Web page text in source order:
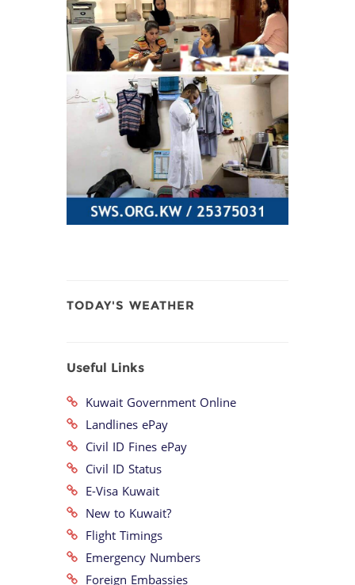
TODAY'S WEATHER
Useful Links
Kuwait Government Online
Landlines ePay
Civil ID Fines ePay
Civil ID Status
E-Visa Kuwait
New to Kuwait?
Flight Timings
Emergency Numbers
Foreign Embassies